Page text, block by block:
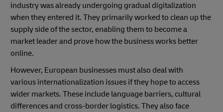
industry was already undergoing gradual digitalization
when they entered it. They primarily worked to clean up the
supply side of the sector, enabling them to become a
market leader and prove how the business works better
online.
However, European businesses must also deal with
various internationalization issues if they hope to access
wider markets. These include language barriers, cultural
differences and cross-border logistics. They also face